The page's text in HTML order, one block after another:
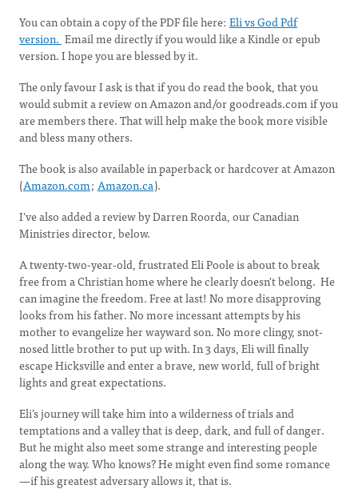
You can obtain a copy of the PDF file here: Eli vs God Pdf
version. Email me directly if you would like a Kindle or epub
version. I hope you are blessed by it.
The only favour I ask is that if you do read the book, that you
would submit a review on Amazon and/or goodreads.com if you
are members there. That will help make the book more visible
and bless many others.
The book is also available in paperback or hardcover at Amazon
(Amazon.com; Amazon.ca).
I've also added a review by Darren Roorda, our Canadian
Ministries director, below.
A twenty-two-year-old, frustrated Eli Poole is about to break
free from a Christian home where he clearly doesn't belong. He
can imagine the freedom. Free at last! No more disapproving
looks from his father. No more incessant attempts by his
mother to evangelize her wayward son. No more clingy, snot-
nosed little brother to put up with. In 3 days, Eli will finally
escape Hicksville and enter a brave, new world, full of bright
lights and great expectations.
Eli’s journey will take him into a wilderness of trials and
temptations and a valley that is deep, dark, and full of danger.
But he might also meet some strange and interesting people
along the way. Who knows? He might even find some romance
—if his greatest adversary allows it, that is.